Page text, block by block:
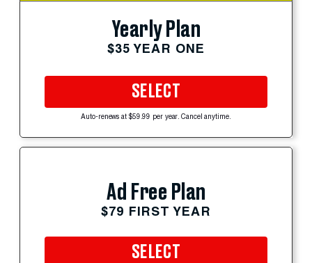
Yearly Plan
$35 YEAR ONE
SELECT
Auto-renews at $59.99 per year. Cancel anytime.
Ad Free Plan
$79 FIRST YEAR
SELECT